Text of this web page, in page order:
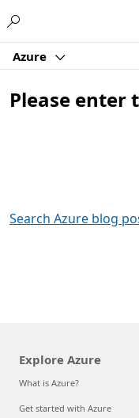
Azure
Please enter
Search Azure blog
Explore Azure
What is Azure?
Get started with Azure